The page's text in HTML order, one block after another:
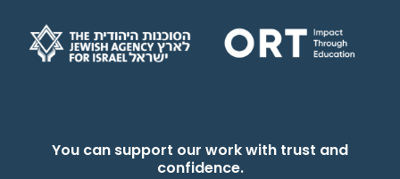
You can support our work with trust and
confidence.